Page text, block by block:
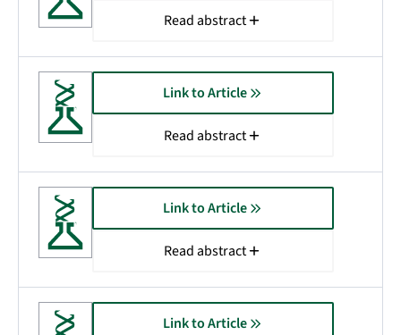
Read abstract
Link to Article
Read abstract
Link to Article
Read abstract
Link to Article